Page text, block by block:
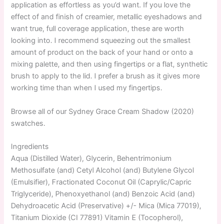
application as effortless as you’d want. If you love the
effect of and finish of creamier, metallic eyeshadows and
want true, full coverage application, these are worth
looking into. I recommend squeezing out the smallest
amount of product on the back of your hand or onto a
mixing palette, and then using fingertips or a flat, synthetic
brush to apply to the lid. I prefer a brush as it gives more
working time than when I used my fingertips.
Browse all of our Sydney Grace Cream Shadow (2020)
swatches.
Ingredients
Aqua (Distilled Water), Glycerin, Behentrimonium
Methosulfate (and) Cetyl Alcohol (and) Butylene Glycol
(Emulsifier), Fractionated Coconut Oil (Caprylic/Capric
Triglyceride), Phenoxyethanol (and) Benzoic Acid (and)
Dehydroacetic Acid (Preservative) +/- Mica (Mica 77019),
Titanium Dioxide (CI 77891) Vitamin E (Tocopherol),